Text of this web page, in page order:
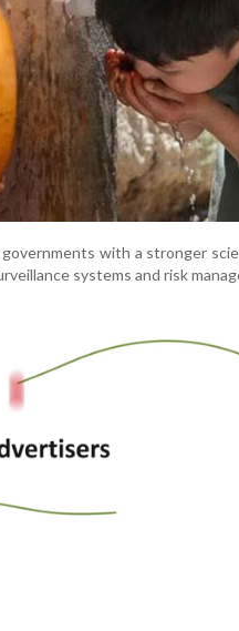
with a stronger
systems and risk